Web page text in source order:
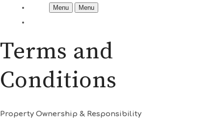
Menu Menu
Terms and
Conditions
Property Ownership & Responsibility